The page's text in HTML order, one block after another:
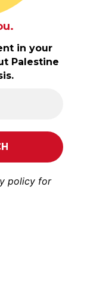
in your
Palestine
policy for